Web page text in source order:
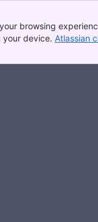
browsing
your device. Atlassian